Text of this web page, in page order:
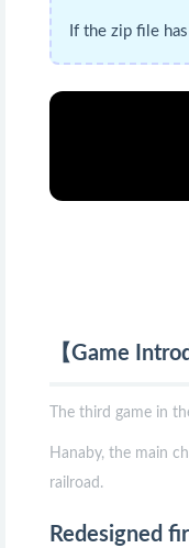
If the zip file
【Game
The third game in
Hanaby, the main
railroad.
Redesigned